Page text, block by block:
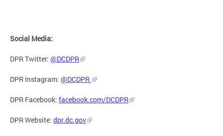
Social Media:
DPR Twitter: @DCDPR
DPR Instagram: @DCDPR
DPR Facebook: facebook.com/DCDPR
DPR Website: dpr.dc.gov